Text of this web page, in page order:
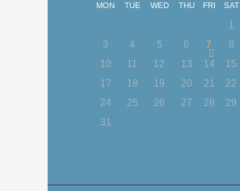
MON TUE WED THU FRI SAT
1
3
4 5 6 7 8
10
11 12 13 14 15
17
18 19 20 21 22
24
25 26 27 28 29
31